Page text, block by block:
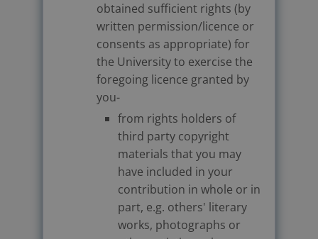
obtained sufficient rights (by
written permission/licence or
consents as appropriate) for
the University to exercise the
foregoing licence granted by
you-
from rights holders of
third party copyright
materials that you may
have included in your
contribution in whole or in
part, e.g. others' literary
works, photographs or